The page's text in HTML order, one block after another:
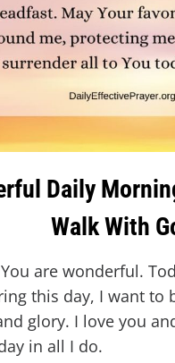
Daily
Walk With
are wonderful.
this day, I want to
glory. I love you
in all I do.